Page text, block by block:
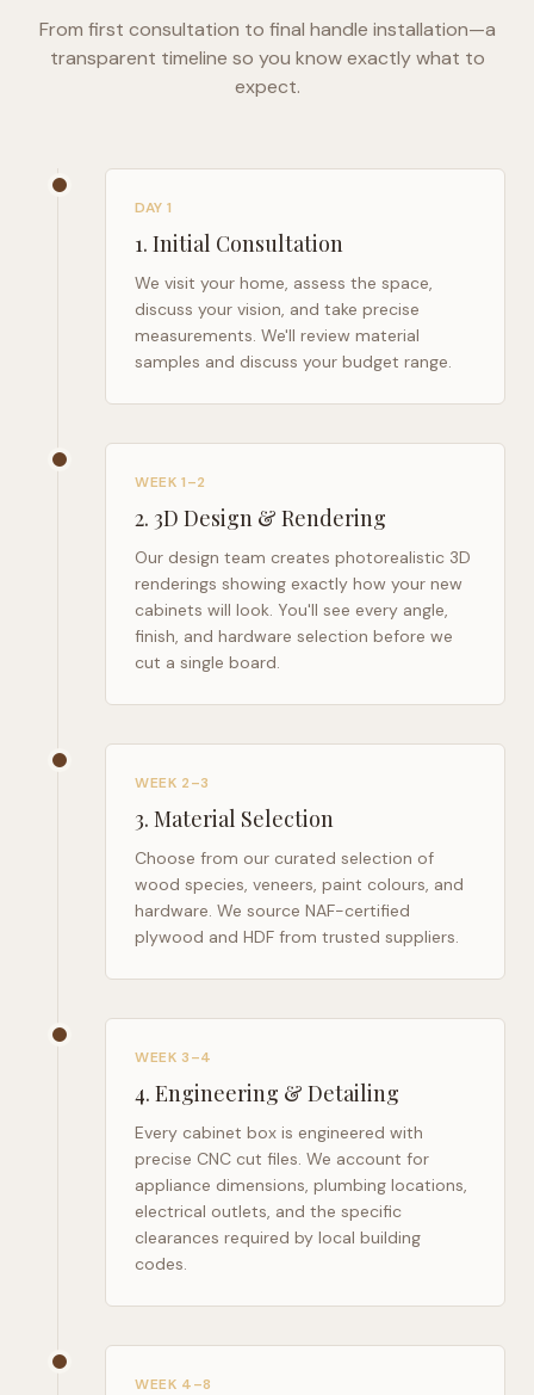
From first consultation to final handle installation—a
transparent timeline so you know exactly what to
expect.
DAY 1
1. Initial Consultation
We visit your home, assess the space,
discuss your vision, and take precise
measurements. We'll review material
samples and discuss your budget range.
WEEK 1–2
2. 3D Design & Rendering
Our design team creates photorealistic 3D
renderings showing exactly how your new
cabinets will look. You'll see every angle,
finish, and hardware selection before we
cut a single board.
WEEK 2–3
3. Material Selection
Choose from our curated selection of
wood species, veneers, paint colours, and
hardware. We source NAF-certified
plywood and HDF from trusted suppliers.
WEEK 3–4
4. Engineering & Detailing
Every cabinet box is engineered with
precise CNC cut files. We account for
appliance dimensions, plumbing locations,
electrical outlets, and the specific
clearances required by local building
codes.
WEEK 4–8